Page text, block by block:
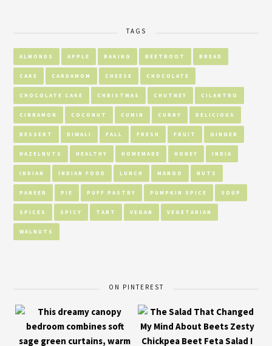
TAGS
ALMONDS APPLE BAKING BEETROOT BREAD
CAKE CARDAMOM CHEESE CHOCOLATE
CHOCOLATE CAKE CHRISTMAS CHUTNEY CILANTRO
CINNAMON COCONUT CUMIN CURRY DELICIOUS
DESSERT DIWALI FALL FRESH FRUIT GINGER
HAZELNUTS HEALTHY HOMEMADE HONEY INDIA
INDIAN INDIAN FOOD LUNCH MANGO NUTS
PANEER PIE PUFF PASTRY PUMPKIN SPICE SOUP
SPICES SPICY TART VEGAN VEGETARIAN
WALNUTS
ON PINTEREST